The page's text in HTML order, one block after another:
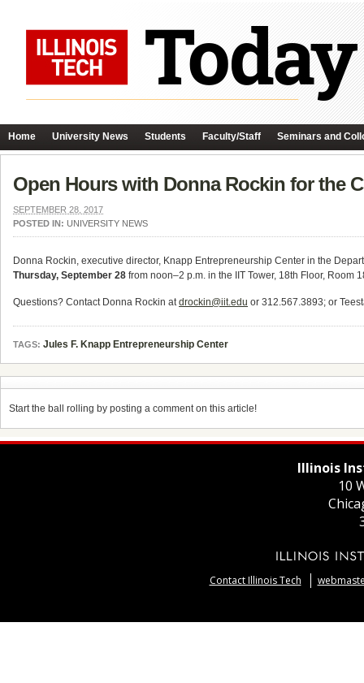
Home University News Students Faculty/Staff Seminars and
Open Hours with Donna Rockin for the
SEPTEMBER 28, 2017
POSTED IN: UNIVERSITY NEWS
Donna Rockin, executive director, Knapp Entrepreneurship Center in the
Thursday, September 28 from noon–2 p.m. in the IIT Tower, 18th Floor, Room
Questions? Contact Donna Rockin atdrockin@iit.edu or 312.567.3893; or
TAGS: Jules F. Knapp Entrepreneurship Center
Start the ball rolling by posting a comment on this article!
Illinois
10
Contact Illinois Tech